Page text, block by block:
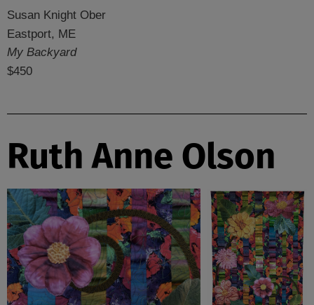
Susan Knight Ober
Eastport, ME
My Backyard
$450
Ruth Anne Olson